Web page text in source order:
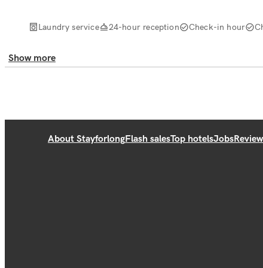
Laundry service 24-hour reception Check-in hour
Show more
About StayforlongFlash salesTop hotelsJobs